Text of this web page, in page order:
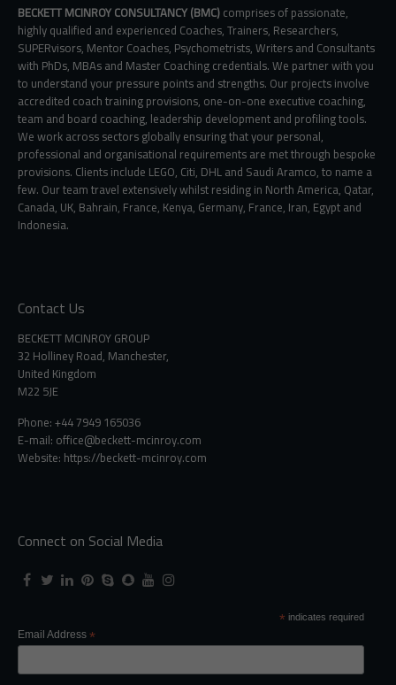
BECKETT MCINROY CONSULTANCY (BMC)comprises of passionate,
highly qualified and experienced Coaches, Trainers, Researchers,
SUPERvisors, Mentor Coaches, Psychometrists, Writers and Consultants
with PhDs, MBAs and Master Coaching credentials. We partner with you
to understand your pressure points and strengths. Our projects involve
accredited coach training provisions, one-on-one executive coaching,
team and board coaching, leadership development and profiling tools.
We work across sectors globally ensuring that your personal,
professional and organisational requirements are met through bespoke
provisions. Clients include LEGO, Citi, DHL and Saudi Aramco, to name a
few. Our team travel extensively whilst residing in North America, Qatar,
Canada, UK, Bahrain, France, Kenya, Germany, France, Iran, Egypt and
Indonesia.
Contact Us
BECKETT MCINROY GROUP
32 Holliney Road, Manchester,
United Kingdom
M22 5JE
Phone: +44 7949 165036
E-mail: office@beckett-mcinroy.com
Website: https://beckett-mcinroy.com
Connect on Social Media
* indicates required
Email Address *